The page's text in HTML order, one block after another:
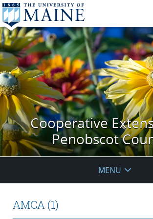
Cooperative
Penobscot
MENU
AMCA (1)